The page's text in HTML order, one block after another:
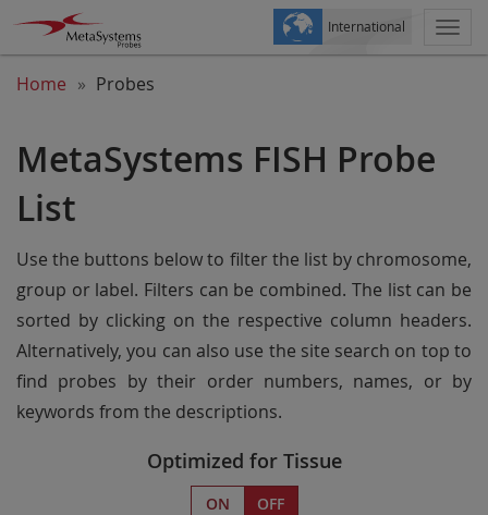
International
Home Probes
MetaSystems FISH Probe
List
Use the buttons below to filter the list by chromosome,
group or label. Filters can be combined. The list can be
sorted by clicking on the respective column headers.
Alternatively, you can also use the site search on top to
find probes by their order numbers, names, or by
keywords from the descriptions.
Optimized for Tissue
ON OFF